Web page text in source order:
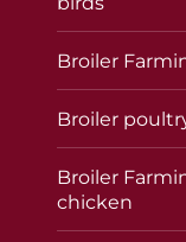
Broiler
Broiler
Broiler
chicken